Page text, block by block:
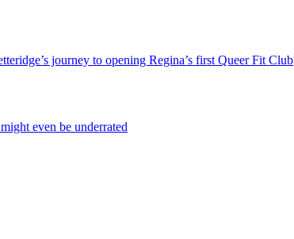
journey to opening Regina’s first Queer Fit Club
even be underrated